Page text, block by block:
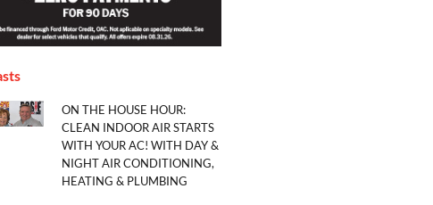
ON THE HOUSE HOUR:
CLEAN INDOOR AIR STARTS
WITH YOUR AC! WITH DAY &
NIGHT AIR CONDITIONING,
HEATING & PLUMBING